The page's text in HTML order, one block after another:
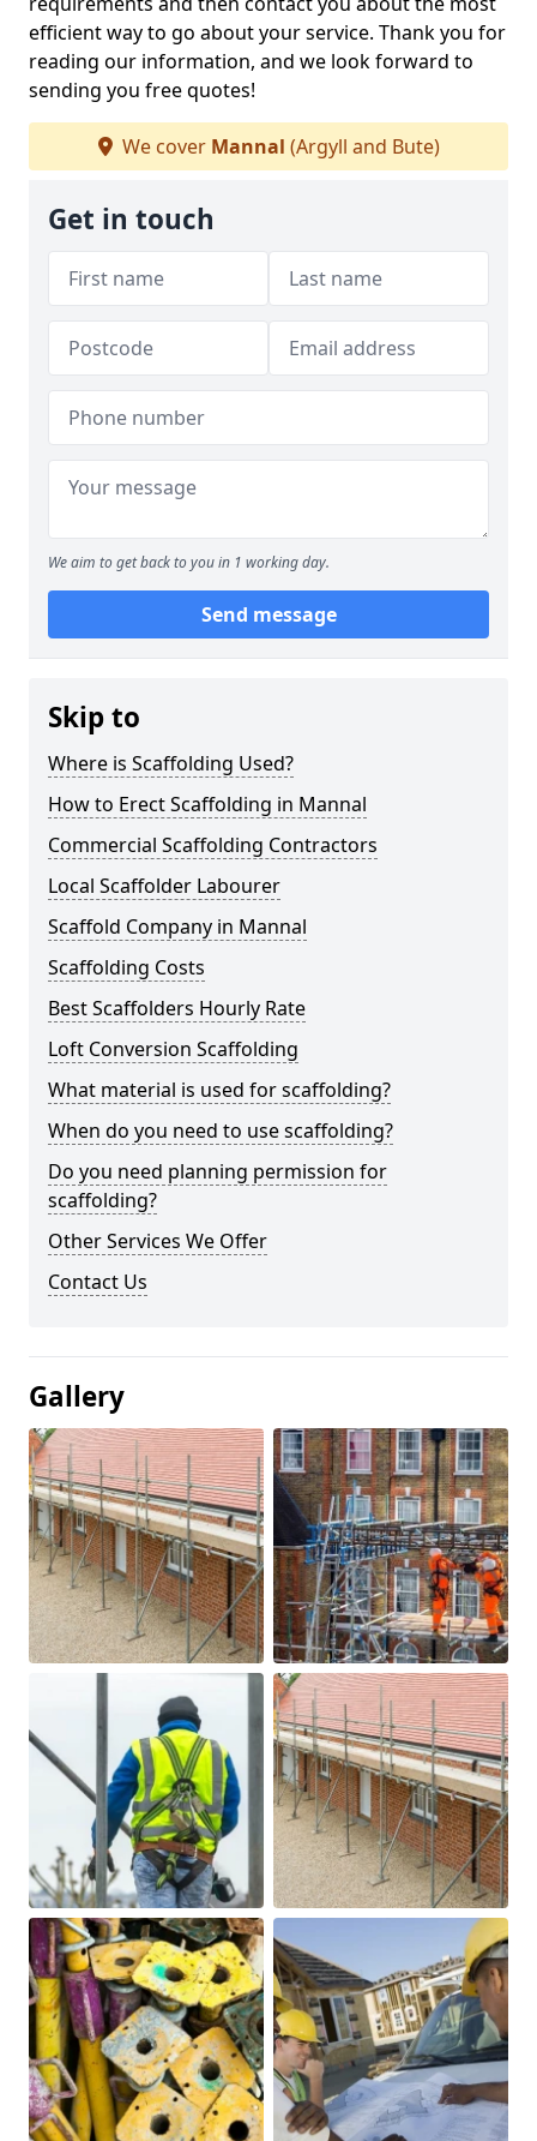
efficient way to go about your service. Thank you for
reading our information, and we look forward to
sending you free quotes!
We cover Mannal (Argyll and Bute)
Get in touch
We aim to get back to you in 1 working day.
Send message
Skip to
Where is Scaffolding Used?
How to Erect Scaffolding in Mannal
Commercial Scaffolding Contractors
Local Scaffolder Labourer
Scaffold Company in Mannal
Scaffolding Costs
Best Scaffolders Hourly Rate
Loft Conversion Scaffolding
What material is used for scaffolding?
When do you need to use scaffolding?
Do you need planning permission for
scaffolding?
Other Services We Offer
Contact Us
Gallery